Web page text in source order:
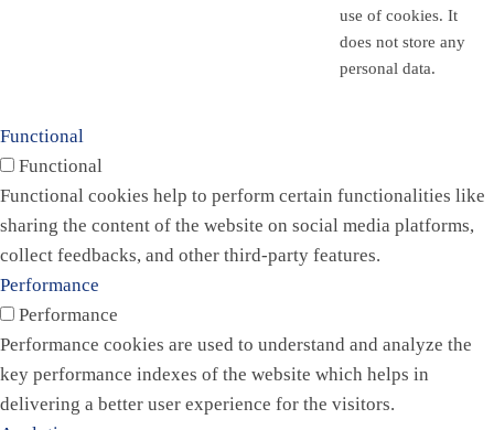
use of cookies. It
does not store any
personal data.
Functional
Functional
Functional cookies help to perform certain functionalities like
sharing the content of the website on social media platforms,
collect feedbacks, and other third-party features.
Performance
Performance
Performance cookies are used to understand and analyze the
key performance indexes of the website which helps in
delivering a better user experience for the visitors.